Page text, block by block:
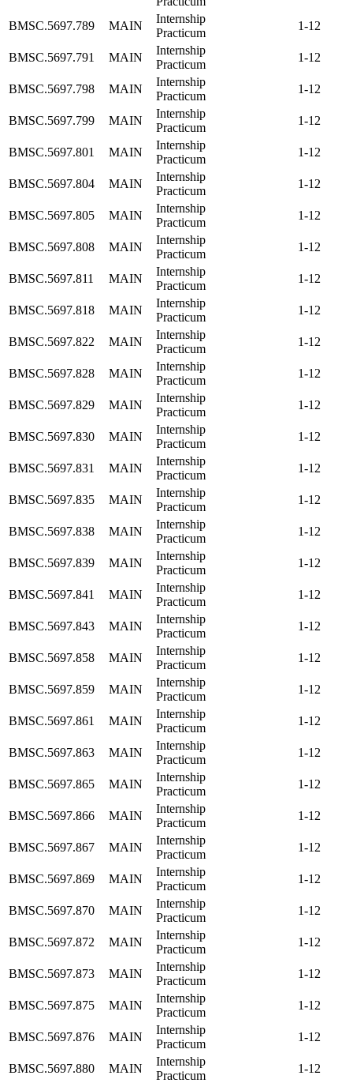
BMSC.5697.789 MAIN
Internship
Practicum
1-12
BMSC.5697.791 MAIN
Internship
Practicum
1-12
BMSC.5697.798 MAIN
Internship
Practicum
1-12
BMSC.5697.799 MAIN
Internship
Practicum
1-12
BMSC.5697.801 MAIN
Internship
Practicum
1-12
BMSC.5697.804 MAIN
Internship
Practicum
1-12
BMSC.5697.805 MAIN
Internship
Practicum
1-12
BMSC.5697.808 MAIN
Internship
Practicum
1-12
BMSC.5697.811 MAIN
Internship
Practicum
1-12
BMSC.5697.818 MAIN
Internship
Practicum
1-12
BMSC.5697.822 MAIN
Internship
Practicum
1-12
BMSC.5697.828 MAIN
Internship
Practicum
1-12
BMSC.5697.829 MAIN
Internship
Practicum
1-12
BMSC.5697.830 MAIN
Internship
Practicum
1-12
BMSC.5697.831 MAIN
Internship
Practicum
1-12
BMSC.5697.835 MAIN
Internship
Practicum
1-12
BMSC.5697.838 MAIN
Internship
Practicum
1-12
BMSC.5697.839 MAIN
Internship
Practicum
1-12
BMSC.5697.841 MAIN
Internship
Practicum
1-12
BMSC.5697.843 MAIN
Internship
Practicum
1-12
BMSC.5697.858 MAIN
Internship
Practicum
1-12
BMSC.5697.859 MAIN
Internship
Practicum
1-12
BMSC.5697.861 MAIN
Internship
Practicum
1-12
BMSC.5697.863 MAIN
Internship
Practicum
1-12
BMSC.5697.865 MAIN
Internship
Practicum
1-12
BMSC.5697.866 MAIN
Internship
Practicum
1-12
BMSC.5697.867 MAIN
Internship
Practicum
1-12
BMSC.5697.869 MAIN
Internship
Practicum
1-12
BMSC.5697.870 MAIN
Internship
Practicum
1-12
BMSC.5697.872 MAIN
Internship
Practicum
1-12
BMSC.5697.873 MAIN
Internship
Practicum
1-12
BMSC.5697.875 MAIN
Internship
Practicum
1-12
BMSC.5697.876 MAIN
Internship
Practicum
1-12
BMSC.5697.880 MAIN
Internship
Practicum
1-12